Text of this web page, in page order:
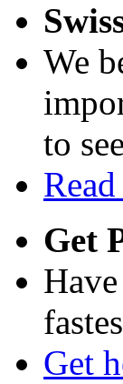
We
to
Get
Get